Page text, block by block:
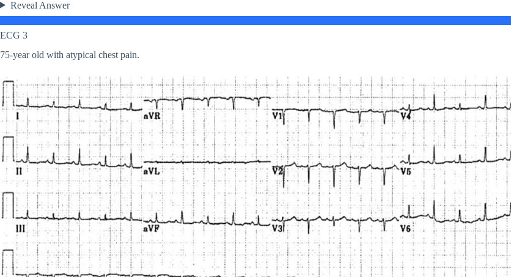
Reveal Answer
ECG 3
75-year old with atypical chest pain.